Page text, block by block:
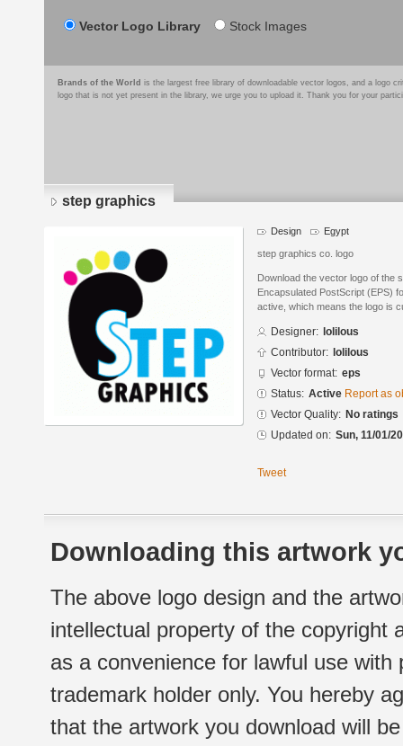
Vector Logo Library Stock Images
Brands of the World is the largest free library of downloadable vector logos, and a logo
logo that is not yet present in the library, we urge you to upload it. Thank you for your
step graphics
Design Egypt
step graphics co. logo
Download the vector logo of the
Encapsulated PostScript (EPS)
active, which means the logo is
Designer: lolilous
Contributor: lolilous
Vector format: eps
Status: Active Report as
Vector Quality: No ratings
Updated on: Sun, 11/01/
Tweet
Downloading this artwork
The above logo design and the
intellectual property of the copyright
as a convenience for lawful use
trademark holder only. You hereby
that the artwork you download will